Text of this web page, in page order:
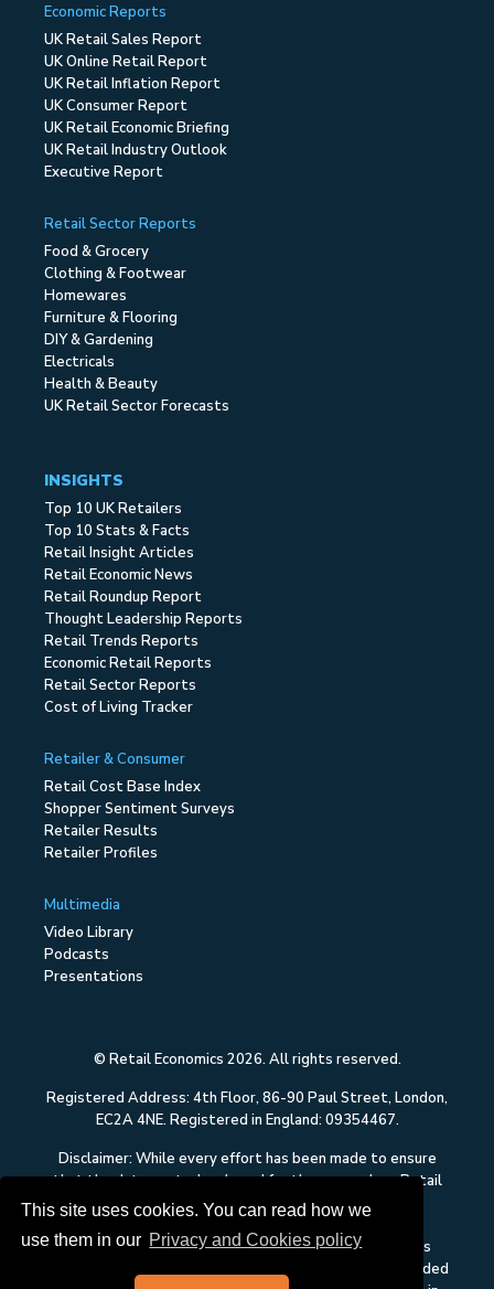
This site uses cookies. You can read how we
use them in our Privacy and Cookies policy
Economic Reports
UK Retail Sales Report
UK Online Retail Report
UK Retail Inflation Report
UK Consumer Report
UK Retail Economic Briefing
UK Retail Industry Outlook
Executive Report
Retail Sector Reports
Food & Grocery
Clothing & Footwear
Homewares
Furniture & Flooring
DIY & Gardening
Electricals
Health & Beauty
UK Retail Sector Forecasts
INSIGHTS
Top 10 UK Retailers
Top 10 Stats & Facts
Retail Insight Articles
Retail Economic News
Retail Roundup Report
Thought Leadership Reports
Retail Trends Reports
Economic Retail Reports
Retail Sector Reports
Cost of Living Tracker
Retailer & Consumer
Retail Cost Base Index
Shopper Sentiment Surveys
Retailer Results
Retailer Profiles
Multimedia
Video Library
Podcasts
Presentations
© Retail Economics 2026. All rights reserved.
Registered Address: 4th Floor, 86-90 Paul Street, London,
EC2A 4NE. Registered in England: 09354467.
Disclaimer: While every effort has been made to ensure
that the data quoted and used for the research on Retail
Economics is reliable, there is no guarantee that it is
whatsoever in respect of any errors or omissions. This
content on Retail Economics is research and is not intended